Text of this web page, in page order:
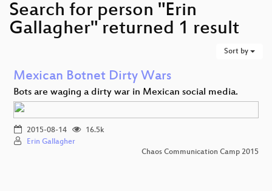
Search for person "Erin
Gallagher" returned 1 result
Sort by
Mexican Botnet Dirty Wars
Bots are waging a dirty war in Mexican social media.
2015-08-14
16.5k
Erin Gallagher
Chaos Communication Camp 2015